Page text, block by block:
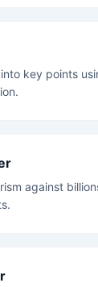
key points
against